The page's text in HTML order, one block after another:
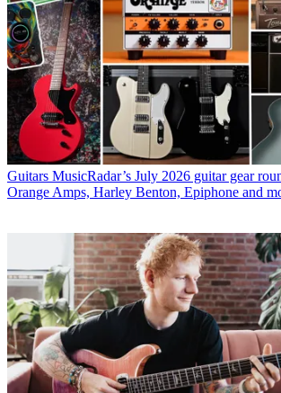
Guitars MusicRadar’s July 2026 guitar gear
Orange Amps, Harley Benton, Epiphone and